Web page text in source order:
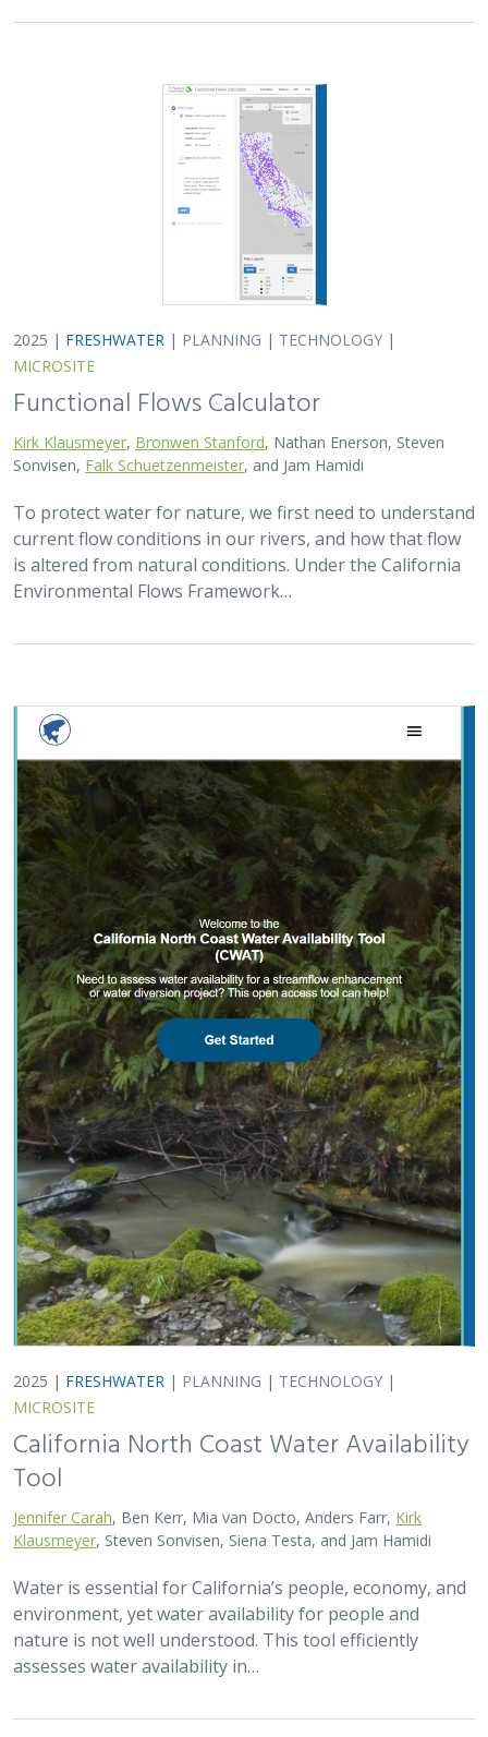
2025 | FRESHWATER | PLANNING | TECHNOLOGY |
MICROSITE
Functional Flows Calculator
Kirk Klausmeyer Bronwen Stanford , Nathan Enerson, Steven
Sonvisen,Falk Schuetzenmeister, and Jam Hamidi
To protect water for nature, we first need to understand
current flow conditions in our rivers, and how that flow
is altered from natural conditions. Under the California
Environmental Flows Framework…
2025 | FRESHWATER | PLANNING | TECHNOLOGY |
MICROSITE
California North Coast Water Availability
Tool
Jennifer Carah , Ben Kerr, Mia van Docto, Anders Farr, Kirk
Klausmeyer, Steven Sonvisen, Siena Testa, and Jam Hamidi
Water is essential for California’s people, economy, and
environment, yet water availability for people and
nature is not well understood. This tool efficiently
assesses water availability in…